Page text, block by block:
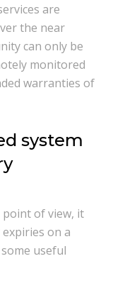
are
the near
can only be
monitored
warranties of
system
point of view, it
on a
useful